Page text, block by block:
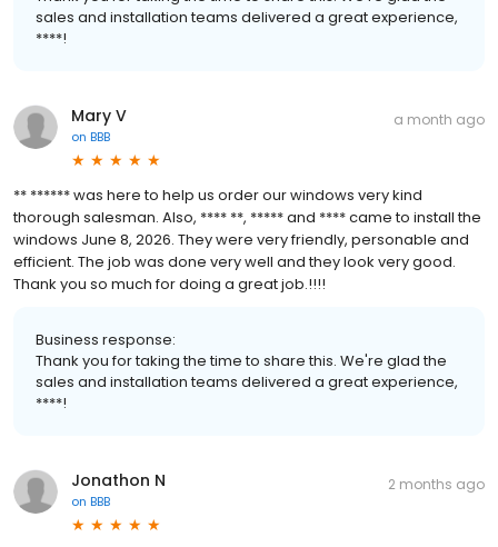
sales and installation teams delivered a great experience,
****!
Mary V
on BBB
a month ago
** ****** was here to help us order our windows very kind
thorough salesman. Also, **** **, ***** and **** came to install the
windows June 8, 2026. They were very friendly, personable and
efficient. The job was done very well and they look very good.
Thank you so much for doing a great job.!!!!
Business response:
Thank you for taking the time to share this. We're glad the
sales and installation teams delivered a great experience,
****!
Jonathon N
on BBB
2 months ago